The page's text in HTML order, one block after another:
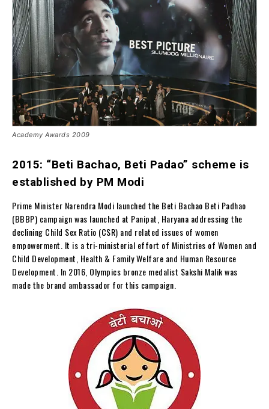
Academy Awards 2009
2015: “Beti Bachao, Beti Padao” scheme is
established by PM Modi
Prime Minister Narendra Modi launched the Beti Bachao Beti Padhao
(BBBP) campaign was launched at Panipat, Haryana addressing the
declining Child Sex Ratio (CSR) and related issues of women
empowerment. It is a tri-ministerial effort of Ministries of Women and
Child Development, Health & Family Welfare and Human Resource
Development. In 2016, Olympics bronze medalist Sakshi Malik was
made the brand ambassador for this campaign.